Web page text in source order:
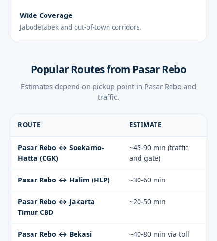
Wide Coverage
Jabodetabek and out-of-town corridors.
Popular Routes from Pasar Rebo
Estimates depend on pickup point in Pasar Rebo and
traffic.
ROUTE ESTIMATE
Pasar Rebo ↔ Soekarno-
Hatta (CGK)
~45-90 min (traffic
and gate)
Pasar Rebo ↔ Halim (HLP) ~30-60 min
Pasar Rebo ↔ Jakarta
Timur CBD
~20-50 min
Pasar Rebo ↔ Bekasi
~40-80 min via toll